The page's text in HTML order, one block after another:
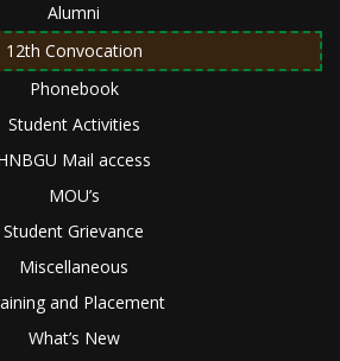
Alumni
12th Convocation
Phonebook
Student Activities
Mail access
MOU’s
Student Grievance
Miscellaneous
and Placement
What’s New